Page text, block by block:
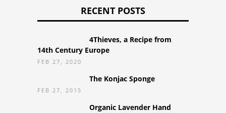
RECENT POSTS
4Thieves, a Recipe from
14th Century Europe
FEB 27, 2020
The Konjac Sponge
FEB 27, 2015
Organic Lavender Hand